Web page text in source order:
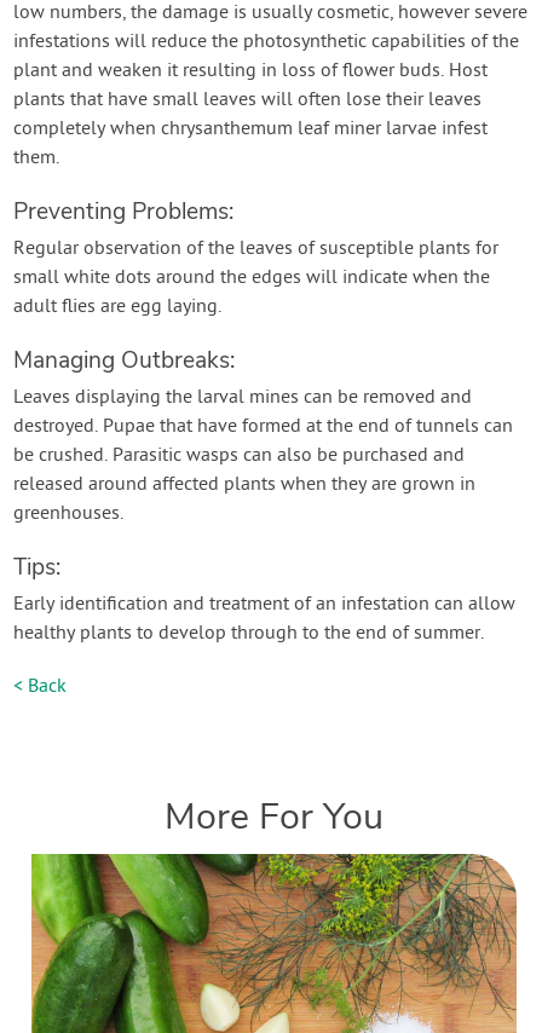
low numbers, the damage is usually cosmetic, however severe
infestations will reduce the photosynthetic capabilities of the
plant and weaken it resulting in loss of flower buds. Host
plants that have small leaves will often lose their leaves
completely when chrysanthemum leaf miner larvae infest
them.
Preventing Problems:
Regular observation of the leaves of susceptible plants for
small white dots around the edges will indicate when the
adult flies are egg laying.
Managing Outbreaks:
Leaves displaying the larval mines can be removed and
destroyed. Pupae that have formed at the end of tunnels can
be crushed. Parasitic wasps can also be purchased and
released around affected plants when they are grown in
greenhouses.
Tips:
Early identification and treatment of an infestation can allow
healthy plants to develop through to the end of summer.
< Back
More For You